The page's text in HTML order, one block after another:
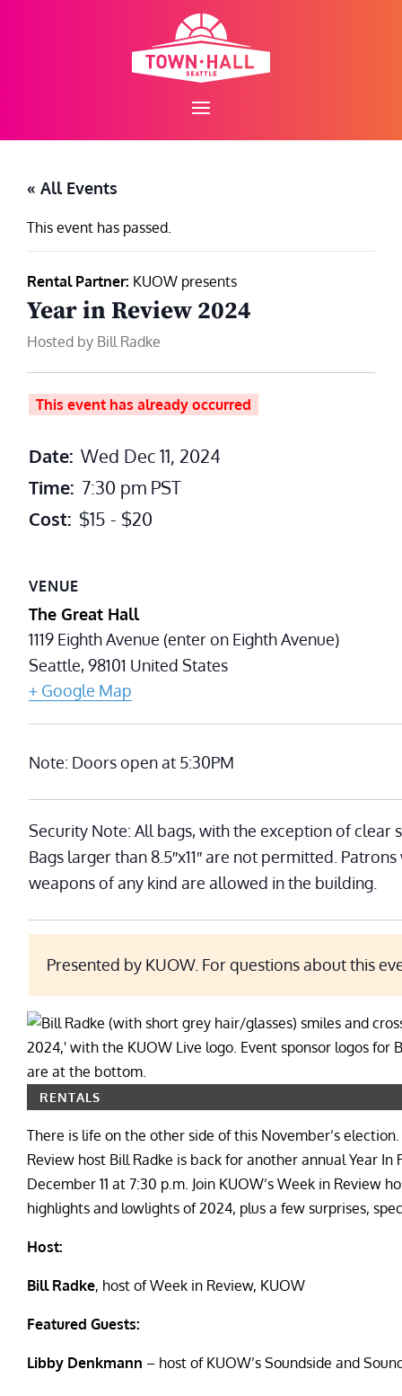
« All Events
This event has passed.
Rental Partner: KUOW presents
Year in Review 2024
Hosted by Bill Radke
This event has already occurred
Date: Wed Dec 11, 2024
Time: 7:30 pm PST
Cost: $15 - $20
VENUE
The Great Hall
1119 Eighth Avenue (enter on Eighth Avenue)
Seattle,98101 United States
+ Google Map
Note: Doors open at 5:30PM
Security Note: All bags, with the exception of clear
Bags larger than 8.5″x11″ are not permitted.
weapons of any kind are allowed in the building.
Presented by KUOW. For questions about this
RENTALS
There is life on the other side of this November’s
Review host Bill Radke is back for another annual Year
December 11 at 7:30 p.m. Join KUOW’s Week in Review
highlights and lowlights of 2024, plus a few surprises,
Host:
Bill Radke, host of Week in Review, KUOW
Featured Guests:
Libby Denkmann – host of KUOW’s Soundside and